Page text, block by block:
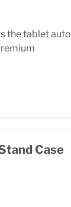
the tablet auto
Case